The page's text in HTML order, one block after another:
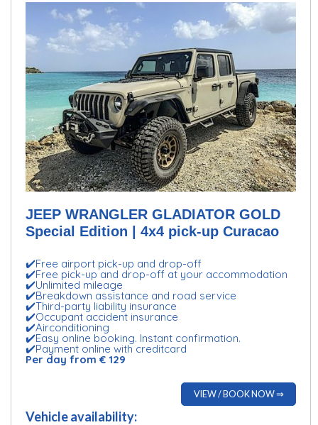
JEEP WRANGLER GLADIATOR GOLD
Special Edition | 4x4 pick-up Curacao
✔️Free airport pick-up and drop-off
✔️Free pick-up and drop-off at your accommodation
✔️Unlimited mileage
✔️Breakdown assistance and road service
✔️Third-party liability insurance
✔️Occupant accident insurance
✔️Airconditioning
✔️Easy online booking. Instant confirmation.
✔️Payment online with creditcard
Per day from € 129
VIEW / BOOK NOW ⇒
Vehicle availability: